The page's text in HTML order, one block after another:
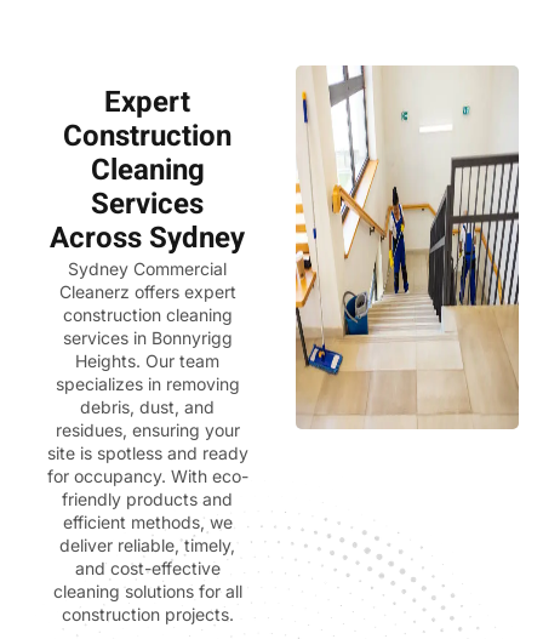
Expert
Construction
Cleaning
Services
Across Sydney
Sydney Commercial
Cleanerz offers expert
construction cleaning
services in Bonnyrigg
Heights. Our team
specializes in removing
debris, dust, and
residues, ensuring your
site is spotless and ready
for occupancy. With eco-
friendly products and
efficient methods, we
deliver reliable, timely,
and cost-effective
cleaning solutions for all
construction projects.